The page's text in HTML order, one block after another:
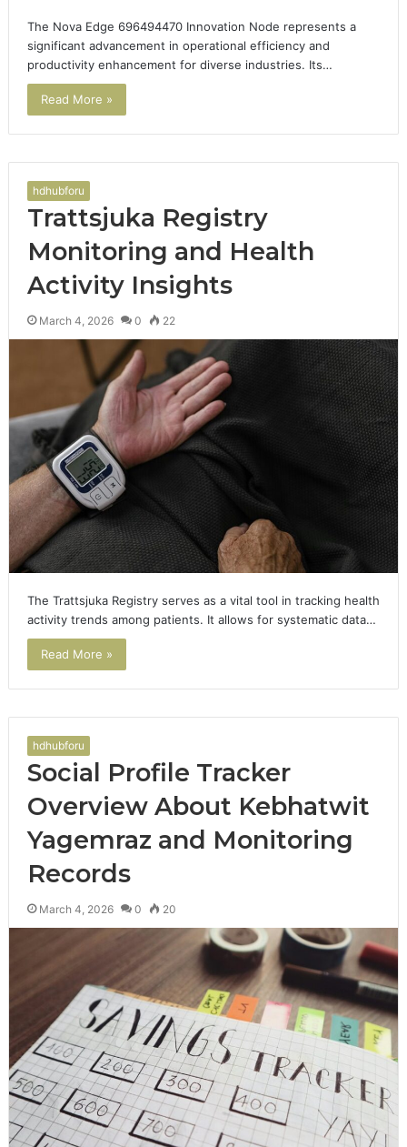
The Nova Edge 696494470 Innovation Node represents a
significant advancement in operational efficiency and
productivity enhancement for diverse industries. Its…
Read More »
hdhubforu
Trattsjuka Registry
Monitoring and Health
Activity Insights
March 4, 2026 0 22
The Trattsjuka Registry serves as a vital tool in tracking health
activity trends among patients. It allows for systematic data…
Read More »
hdhubforu
Social Profile Tracker
Overview About Kebhatwit
Yagemraz and Monitoring
Records
March 4, 2026 0 20